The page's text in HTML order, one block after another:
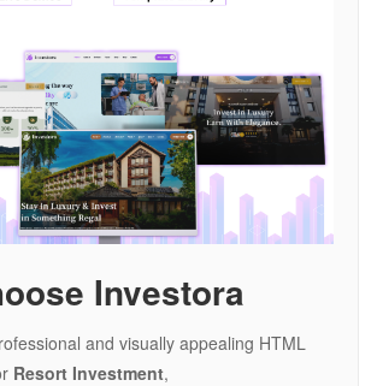
Investora
and visually appealing HTML
Resort Investment,